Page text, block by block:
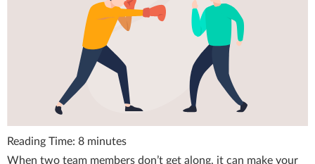
Reading Time: 8 minutes
When two team members don’t get along, it can make your